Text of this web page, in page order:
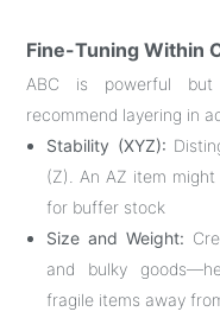
Fine-Tuning Within
ABC is powerful but
recommend layering in
Stability (XYZ):
(Z). An AZ item
for buffer stock
Size and Weight:
and bulky
fragile items away